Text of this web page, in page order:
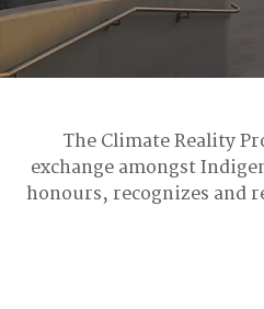
The Climate Reality
exchange amongst
honours, recognizes and